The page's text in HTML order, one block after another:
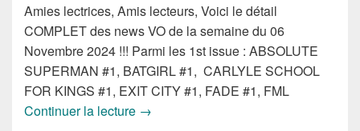
Amies lectrices, Amis lecteurs, Voici le détail
COMPLET des news VO de la semaine du 06
Novembre 2024 !!! Parmi les 1st issue : ABSOLUTE
SUPERMAN #1, BATGIRL #1, CARLYLE SCHOOL
FOR KINGS #1, EXIT CITY #1, FADE #1, FML
Continuer la lecture Sorties « définitives » des Comics
→